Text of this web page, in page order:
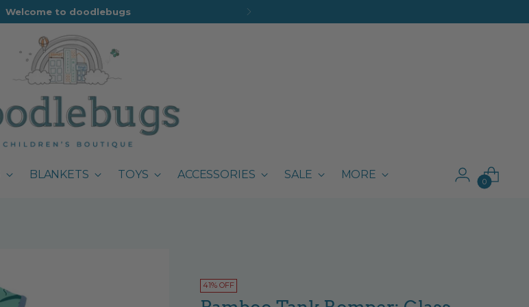
Welcome to doodlebugs
BLANKETS TOYS ACCESSORIES SALE MORE
0
41% OFF